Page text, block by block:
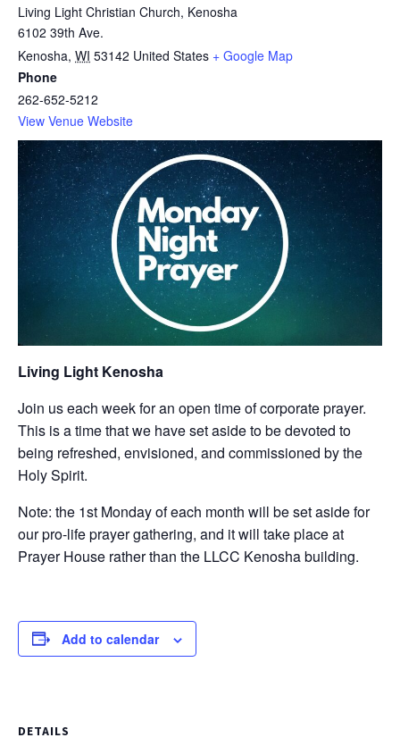
Living Light Christian Church, Kenosha
6102 39th Ave.
Kenosha, WI 53142 United States + Google Map
Phone
262-652-5212
View Venue Website
Living Light Kenosha
Join us each week for an open time of corporate prayer.
This is a time that we have set aside to be devoted to
being refreshed, envisioned, and commissioned by the
Holy Spirit.
Note: the 1st Monday of each month will be set aside for
our pro-life prayer gathering, and it will take place at
Prayer House rather than the LLCC Kenosha building.
Add to calendar
DETAILS